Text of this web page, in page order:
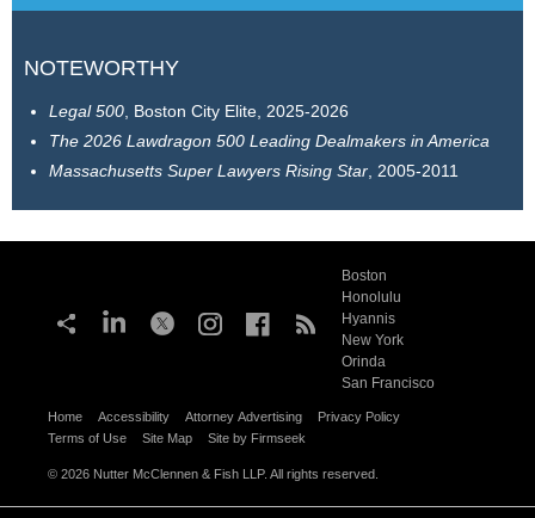
NOTEWORTHY
Legal 500 , Boston City Elite, 2025-2026
The 2026 Lawdragon 500 Leading Dealmakers in America
Massachusetts Super Lawyers Rising Star , 2005-2011
Boston
Honolulu
Hyannis
New York
Orinda
San Francisco
Home Accessibility Attorney Advertising
Privacy Policy
Terms of Use
Site Map Site by Firmseek
© 2026 Nutter McClennen & Fish LLP. All rights reserved.